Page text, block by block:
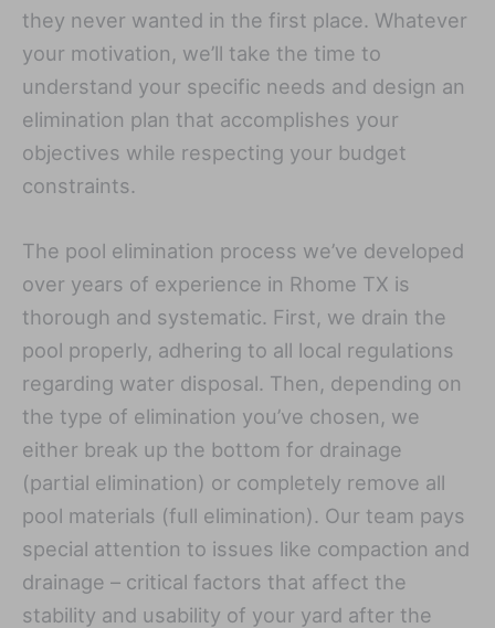
they never wanted in the first place. Whatever
your motivation, we’ll take the time to
understand your specific needs and design an
elimination plan that accomplishes your
objectives while respecting your budget
constraints.
The pool elimination process we’ve developed
over years of experience in Rhome TX is
thorough and systematic. First, we drain the
pool properly, adhering to all local regulations
regarding water disposal. Then, depending on
the type of elimination you’ve chosen, we
either break up the bottom for drainage
(partial elimination) or completely remove all
pool materials (full elimination). Our team pays
special attention to issues like compaction and
drainage – critical factors that affect the
stability and usability of your yard after the